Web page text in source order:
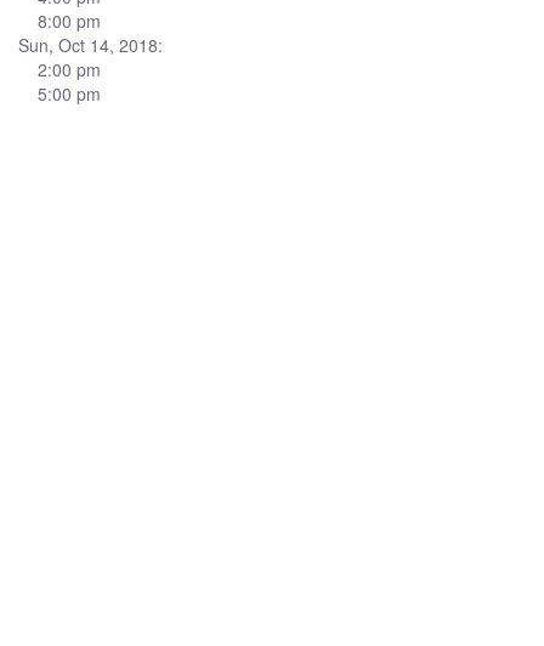
8:00 pm
Sun, Oct 14, 2018:
2:00 pm
5:00 pm